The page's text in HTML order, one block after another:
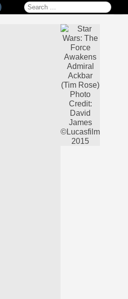
Search for: